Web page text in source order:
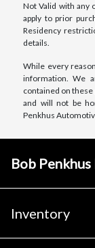
Not Valid with any
apply to prior
Residency
details.
While every
information. We
contained on these
and will not be
Penkhus
Bob
Inventory